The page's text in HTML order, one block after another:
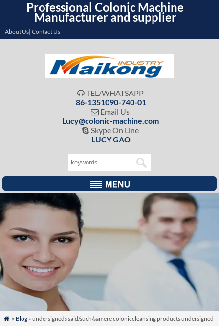
Professional Colonic Machine
Manufacturer and supplier
About Us| Contact Us
 TEL/WHATSAPP
86-1351090-740-01
 Email Us
Lucy@colonic-machine.com
 Skype On Line
LUCY GAO
 » Blog» undersigneds said/such/samere coloniccleansing products undersigned